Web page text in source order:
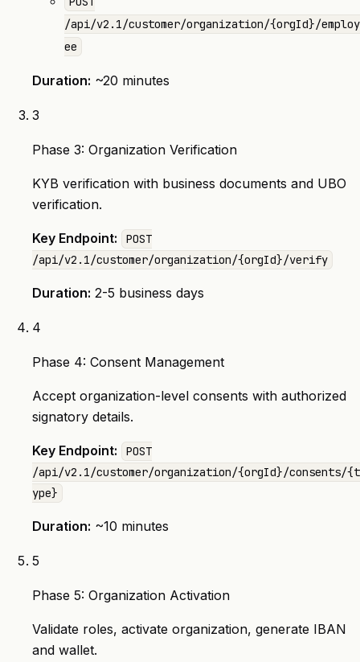
/api/v2.1/customer/organization/{orgId}/employ
ee
Duration: ~20 minutes
3
Phase 3: Organization Verification
KYB verification with business documents and UBO
verification.
Key Endpoint:
POST
/api/v2.1/customer/organization/{orgId}/verify
Duration: 2-5 business days
4
Phase 4: Consent Management
Accept organization-level consents with authorized
signatory details.
Key Endpoint:
POST
/api/v2.1/customer/organization/{orgId}/consents/{t
ype}
Duration: ~10 minutes
5
Phase 5: Organization Activation
Validate roles, activate organization, generate IBAN
and wallet.